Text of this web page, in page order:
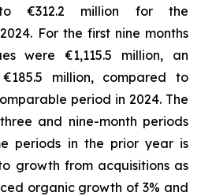
€312.2 million for the
For the first nine months
were €1,115.5 million, an
million, compared to
period in 2024. The
and nine-month periods
periods in the prior year is
growth from acquisitions as
organic growth of 3% and